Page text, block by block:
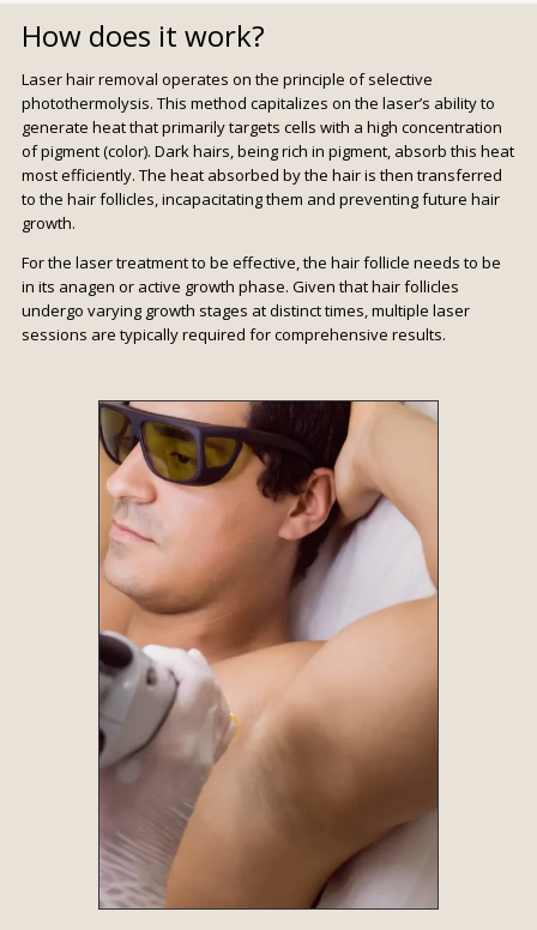
How does it work?
Laser hair removal operates on the principle of selective
photothermolysis. This method capitalizes on the laser’s ability to
generate heat that primarily targets cells with a high concentration
of pigment (color). Dark hairs, being rich in pigment, absorb this heat
most efficiently. The heat absorbed by the hair is then transferred
to the hair follicles, incapacitating them and preventing future hair
growth.
For the laser treatment to be effective, the hair follicle needs to be
in its anagen or active growth phase. Given that hair follicles
undergo varying growth stages at distinct times, multiple laser
sessions are typically required for comprehensive results.